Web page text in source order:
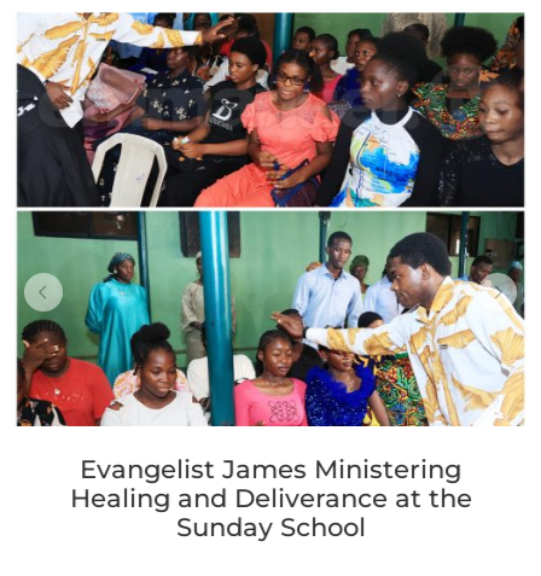
Evangelist James Ministering
Healing and Deliverance at the
Sunday School